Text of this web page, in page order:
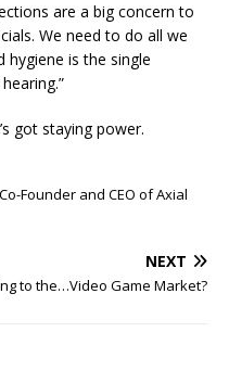
are a big concern to
We need to do all we
hygiene is the single
got staying power.
Founder and CEO of Axial
NEXT
to the…Video Game Market?